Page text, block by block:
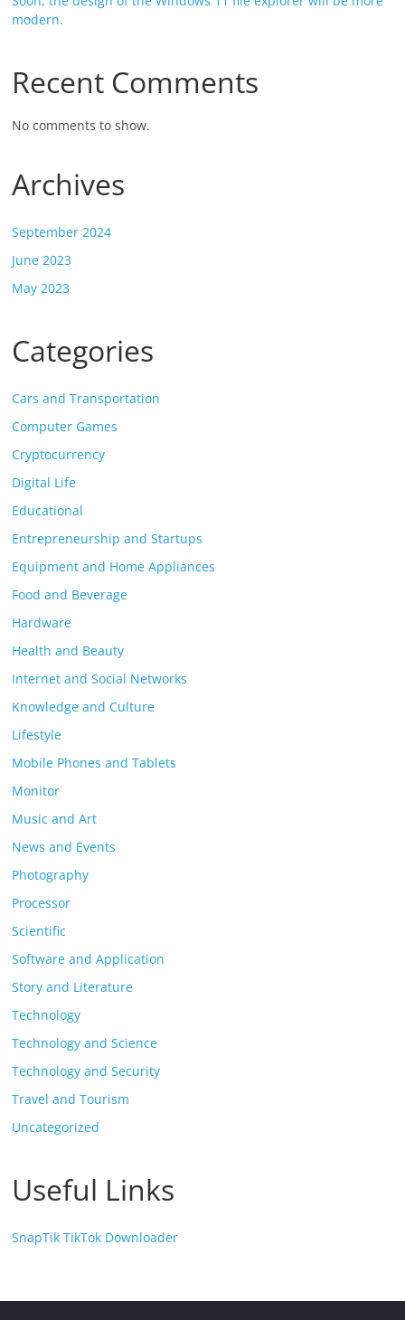
modern.
Recent Comments
No comments to show.
Archives
September 2024
June 2023
May 2023
Categories
Cars and Transportation
Computer Games
Cryptocurrency
Digital Life
Educational
Entrepreneurship and Startups
Equipment and Home Appliances
Food and Beverage
Hardware
Health and Beauty
Internet and Social Networks
Knowledge and Culture
Lifestyle
Mobile Phones and Tablets
Monitor
Music and Art
News and Events
Photography
Processor
Scientific
Software and Application
Story and Literature
Technology
Technology and Science
Technology and Security
Travel and Tourism
Uncategorized
Useful Links
SnapTik TikTok Downloader